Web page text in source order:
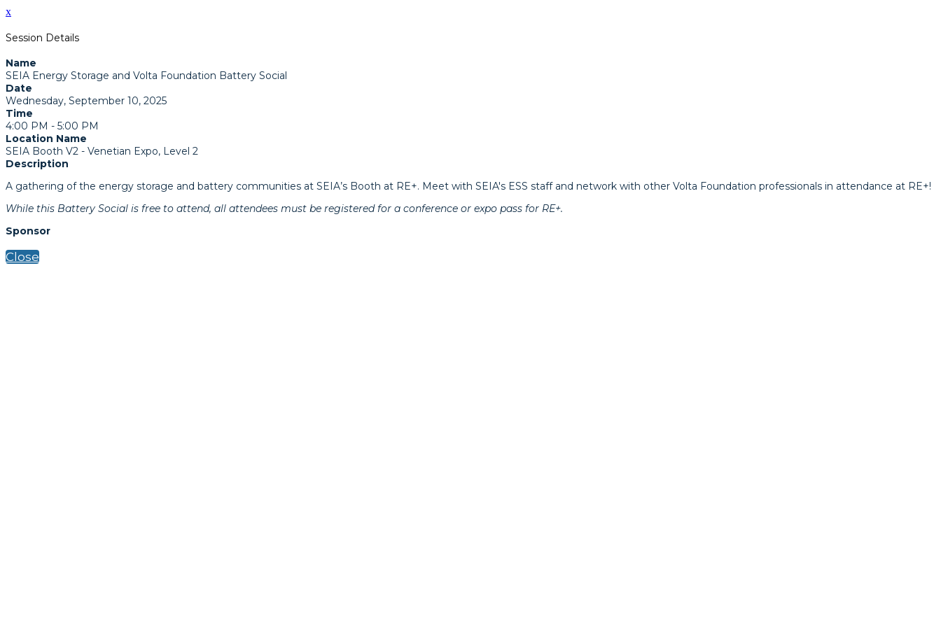
x
Session Details
Name
SEIA Energy Storage and Volta Foundation Battery Social
Date
Wednesday, September 10, 2025
Time
4:00 PM - 5:00 PM
Location Name
SEIA Booth V2 - Venetian Expo, Level 2
Description
A gathering of the energy storage and battery communities at SEIA’s Booth at RE+. Meet with SEIA's ESS staff and network with other Volta Foundation professionals in attendance at RE+!
While this Battery Social is free to attend, all attendees must be registered for a conference or expo pass for RE+.
Sponsor
Close